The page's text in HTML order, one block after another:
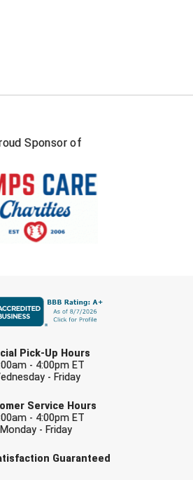
Sponsor of
Pick-Up Hours
- 4:00pm ET
- Friday
Service Hours
- 4:00pm ET
Monday - Friday
Guaranteed
more sport-specific